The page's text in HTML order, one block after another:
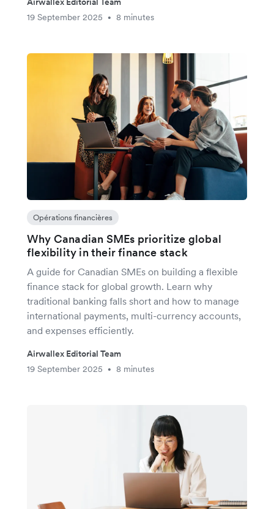
19 September 2025
• 8 minutes
Opérations financières
Why Canadian SMEs prioritize global
flexibility in their finance stack
A guide for Canadian SMEs on building a flexible
finance stack for global growth. Learn why
traditional banking falls short and how to manage
international payments, multi-currency accounts,
and expenses efficiently.
Airwallex Editorial Team
19 September 2025
• 8 minutes